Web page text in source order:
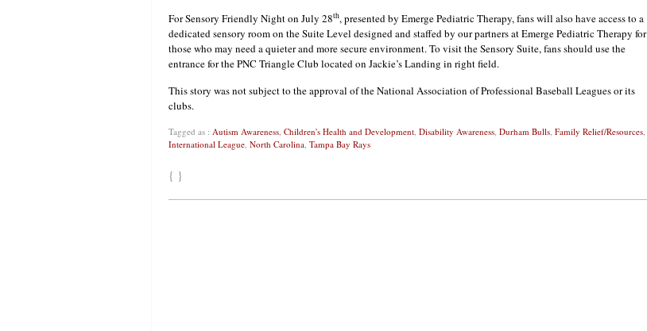
For Sensory Friendly Night on July 28th, presented by Emerge Pediatric Therapy, fans will also have access to a
dedicated sensory room on the Suite Level designed and staffed by our partners at Emerge Pediatric Therapy for
those who may need a quieter and more secure environment. To visit the Sensory Suite, fans should use the
entrance for the PNC Triangle Club located on Jackie’s Landing in right field.
This story was not subject to the approval of the National Association of Professional Baseball Leagues or its
clubs.
Tagged as : Autism Awareness, Children's Health and Development, Disability Awareness, Durham Bulls, Family Relief/Resources,
International League, North Carolina, Tampa Bay Rays
{ }